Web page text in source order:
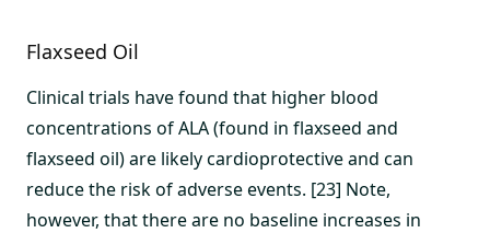
Flaxseed Oil
Clinical trials have found that higher blood
concentrations of ALA (found in flaxseed and
flaxseed oil) are likely cardioprotective and can
reduce the risk of adverse events. [23] Note,
however, that there are no baseline increases in